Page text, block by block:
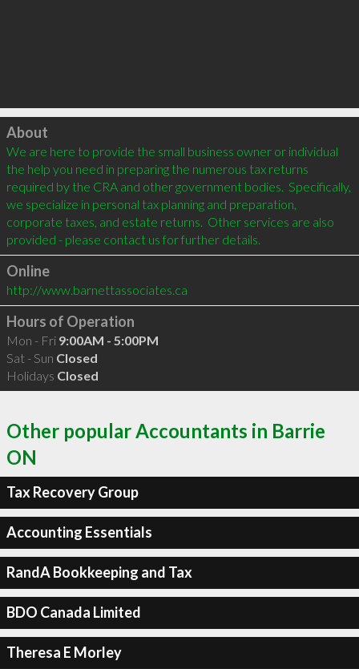
Click to load
About
We are here to provide the small business owner or individual
the help you need in preparing the numerous tax returns
required by the CRA and other government bodies.  Specifically,
we specialize in personal tax planning and preparation,
corporate taxes, and estate returns.  Other services are also
Online
http://www.barnettassociates.ca
Hours of Operation
Mon - Fri 9:00AM - 5:00PM
Sat - Sun Closed
Holidays Closed
Other popular Accountants in Barrie
ON
Tax Recovery Group
Accounting Essentials
RandA Bookkeeping and Tax
BDO Canada Limited
Theresa E Morley